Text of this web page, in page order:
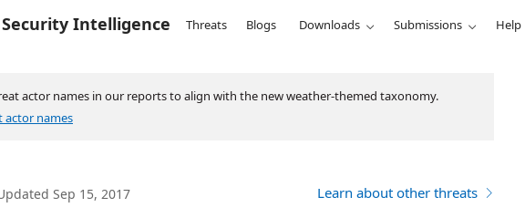
Intelligence Threats Blogs Downloads Submissions Help
actor names in our reports to align with the new weather-themed taxonomy.
actor names
Sep 15, 2017 Learn about other threats